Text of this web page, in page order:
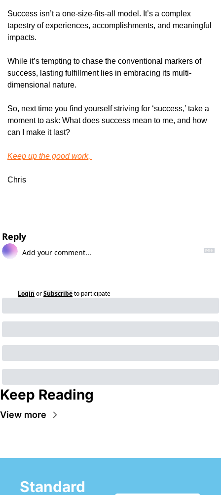
Success isn’t a one-size-fits-all model. It’s a complex
tapestry of experiences, accomplishments, and meaningful
impacts.
While it’s tempting to chase the conventional markers of
success, lasting fulfillment lies in embracing its multi-
dimensional nature.
So, next time you find yourself striving for ‘success,’ take a
moment to ask: What does success mean to me, and how
can I make it last?
Keep up the good work,
Chris
Reply
Login orSubscribeto participate
Keep Reading
View more
Standard